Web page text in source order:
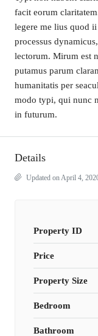
facit eorum
legere me lius quod
processus
lectorum. Mirum est
putamus parum
humanitatis per
modo typi, qui nunc
in futurum.
Details
Updated on April 4,
Property ID
Price
Property Size
Bedroom
Bathroom